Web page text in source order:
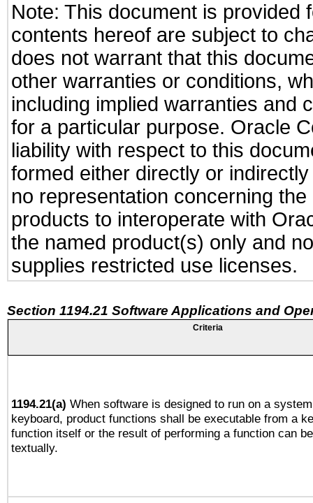
Note: This document is provided
contents hereof are subject to
does not warrant that this
other warranties or conditions,
including implied warranties and
for a particular purpose. Oracle
liability with respect to this
formed either directly or
no representation concerning
products to interoperate with
the named product(s) only and
supplies restricted use licenses.
Section 1194.21 Software Applications and
Criteria
1194.21(a) When software is designed to run on a
keyboard, product functions shall be executable from a
function itself or the result of performing a function can
textually.